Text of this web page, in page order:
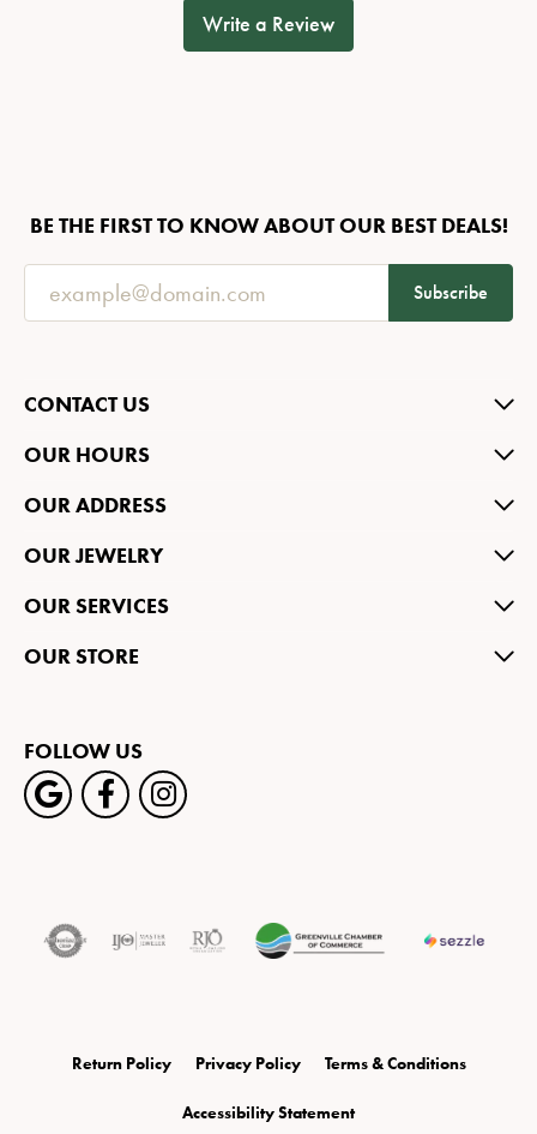
Write a Review
BE THE FIRST TO KNOW ABOUT OUR BEST DEALS!
Subscribe
CONTACT US
OUR HOURS
OUR ADDRESS
OUR JEWELRY
OUR SERVICES
OUR STORE
FOLLOW US
Return Policy Privacy Policy Terms & Conditions
Accessibility Statement